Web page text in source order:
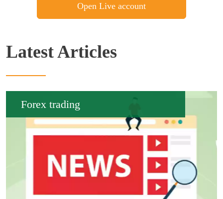
Open Live account
Latest Articles
Forex trading